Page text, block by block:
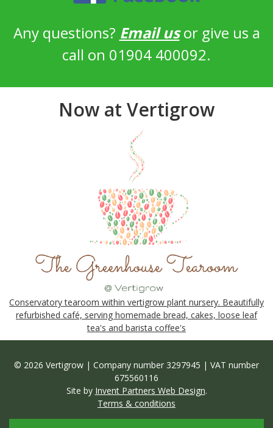
Any questions? Email usor give us a
call on 01904 400092.
Now at Vertigrow
Conservatory tearoom within vertigrow plant nursery. Beautifully
refurbished café, serving homemade bread, cakes, loose leaf
tea's and barista coffee's
© 2026 Vertigrow | Company number 3297945 | VAT number
675560116
Site by Invent Partners Web Design.
Terms & conditions